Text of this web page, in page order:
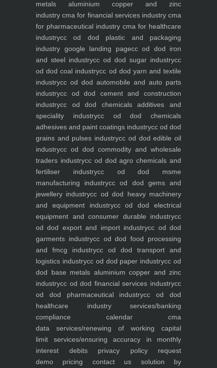
metals aluminium copper and zinc
industry cma for financial services industrycma
for pharmaceutical industry cma for healthcare
industrycc od dod plastic and packaging
industry google landing pagecc od dod iron
and steel industrycc od dod sugar industrycc
od dod coal industrycc od dod yarn and textile
industrycc od dod automobile and auto parts
industrycc od dod cement and construction
industrycc od dod chemicals additives and
speciality industrycc od dod chemicals
adhesives and paint coatings industrycc od dod
grains and pulses industrycc od dod edible oil
industrycc od dod commodity and wholesale
traders industrycc od dod agro chemicals and
fertiliser industrycc od dod msme
manufacturing industrycc od dod gems and
jewellery industrycc od dod heavy machinery
and equipment industrycc od dod electrical
equipment and consumer durable industrycc
od dod export and import industrycc od dod
garments industrycc od dod food processing
and fmcg industrycc od dod transport and
logistics industrycc od dod paper industrycc od
dod base metals aluminium copper and zinc
industrycc od dod financial services industrycc
od dod pharmaceutical industrycc od dod
healthcare industryservices/banking
compliance calendar cma
data services/renewing of working capital
limit services/ensuring accuracy in monthly
interest debitsprivacy policyrequest
demo pricing contact us solution by